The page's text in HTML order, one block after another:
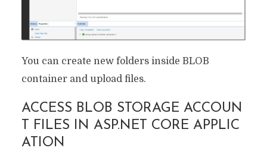
You can create new folders inside BLOB
container and upload files.
ACCESS BLOB STORAGE ACCOUN
T FILES IN ASP.NET CORE APPLIC
ATION